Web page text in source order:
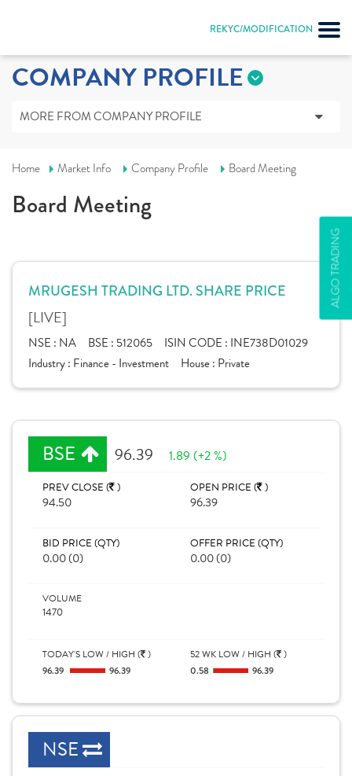
REKYC/MODIFICATION
ALGO TRADING
COMPANY PROFILE
MORE FROM COMPANY PROFILE
Home Market Info Company Profile Board Meeting
Board Meeting
MRUGESH TRADING LTD. SHARE PRICE
[LIVE]
NSE : NA BSE : 512065 ISIN CODE : INE738D01029
Industry : Finance - Investment House : Private
BSE 96.39 1.89 (+2 %)
PREV CLOSE ( )
94.50
OPEN PRICE ( )
96.39
BID PRICE (QTY)
0.00 (0)
OFFER PRICE (QTY)
0.00 (0)
VOLUME
1470
TODAY'S LOW / HIGH ( )
96.39
96.39
52 WK LOW / HIGH ( )
0.58
96.39
NSE